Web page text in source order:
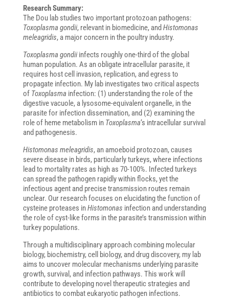
Research Summary:
The Dou lab studies two important protozoan pathogens:
Toxoplasma gondii, relevant in biomedicine, and Histomonas
meleagridis, a major concern in the poultry industry.
Toxoplasma gondiiinfects roughly one-third of the global
human population. As an obligate intracellular parasite, it
requires host cell invasion, replication, and egress to
propagate infection. My lab investigates two critical aspects
of Toxoplasma infection: (1) understanding the role of the
digestive vacuole, a lysosome-equivalent organelle, in the
parasite for infection dissemination, and (2) examining the
role of heme metabolism in Toxoplasma‘s intracellular survival
and pathogenesis.
Histomonas meleagridis, an amoeboid protozoan, causes
severe disease in birds, particularly turkeys, where infections
lead to mortality rates as high as 70-100%. Infected turkeys
can spread the pathogen rapidly within flocks, yet the
infectious agent and precise transmission routes remain
unclear. Our research focuses on elucidating the function of
cysteine proteases inHistomonas infection and understanding
the role of cyst-like forms in the parasite’s transmission within
turkey populations.
Through a multidisciplinary approach combining molecular
biology, biochemistry, cell biology, and drug discovery, my lab
aims to uncover molecular mechanisms underlying parasite
growth, survival, and infection pathways. This work will
contribute to developing novel therapeutic strategies and
antibiotics to combat eukaryotic pathogen infections.